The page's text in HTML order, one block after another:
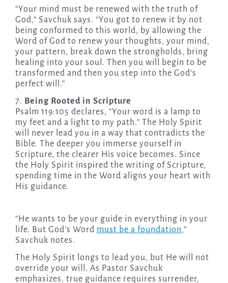
“Your mind must be renewed with the truth of
God,” Savchuk says. “You got to renew it by not
being conformed to this world, by allowing the
Word of God to renew your thoughts, your mind,
your pattern, break down the strongholds, bring
healing into your soul. Then you will begin to be
transformed and then you step into the God’s
perfect will.”
7. Being Rooted in Scripture
Psalm 119:105 declares, “Your word is a lamp to
my feet and a light to my path.” The Holy Spirit
will never lead you in a way that contradicts the
Bible. The deeper you immerse yourself in
Scripture, the clearer His voice becomes. Since
the Holy Spirit inspired the writing of Scripture,
spending time in the Word aligns your heart with
His guidance.
“He wants to be your guide in everything in your
life. But God’s Word must be a foundation,”
Savchuk notes.
The Holy Spirit longs to lead you, but He will not
override your will. As Pastor Savchuk
emphasizes, true guidance requires surrender,